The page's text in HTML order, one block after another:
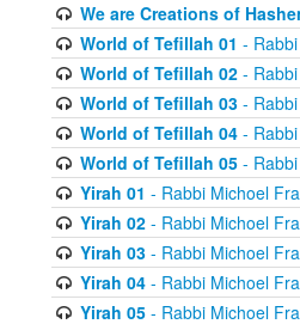
We are Creations of
World of Tefillah 01 -
World of Tefillah 02- Rabbi
World of Tefillah 03- Rabbi
World of Tefillah 04- Rabbi
World of Tefillah 05- Rabbi
Yirah 01 - Rabbi Michoel
Yirah 02- Rabbi Michoel
Yirah 03- Rabbi Michoel
Yirah 04- Rabbi Michoel
Yirah 05- Rabbi Michoel